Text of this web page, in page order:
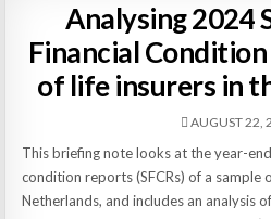
Analysing 2024
Financial Condition
of life insurers in
AUGUST 22,
This briefing note looks at the year-
condition reports (SFCRs) of a sample
Netherlands, and includes an analysis